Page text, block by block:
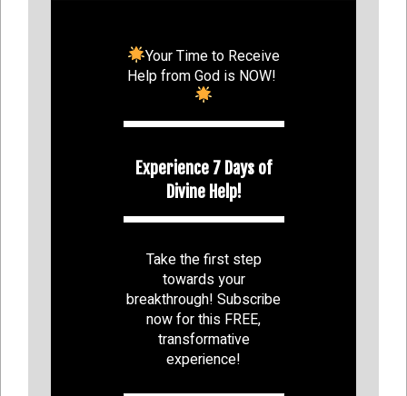
Your Time to Receive
Help from God is NOW!
Experience 7 Days of
Divine Help!
Take the first step
towards your
breakthrough! Subscribe
now for this FREE,
transformative
experience!